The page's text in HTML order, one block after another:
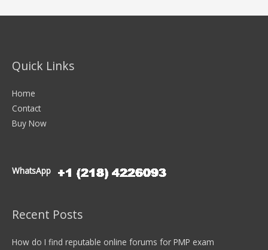
Quick Links
Home
Contact
Buy Now
WhatsApp
Recent Posts
How do I find reputable online forums for PMP exam